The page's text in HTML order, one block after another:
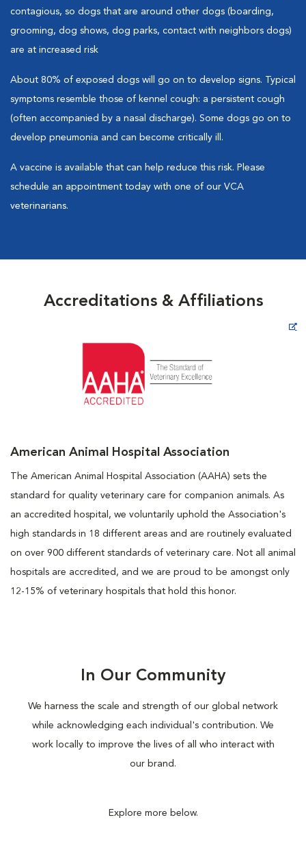
contagious, so dogs that are around other dogs (boarding,
grooming, dog shows, dog parks, contact with neighbors dogs)
are at increased risk
About 80% of exposed dogs will go on to develop signs. Typical
symptoms resemble those of kennel cough: a persistent cough
(often accompanied by a nasal discharge). Some dogs go on to
develop pneumonia and can become critically ill.
A vaccine is available that can help reduce this risk. Please
schedule an appointment today with one of our VCA
veterinarians.
Accreditations & Affiliations
American Animal Hospital Association
The American Animal Hospital Association (AAHA) sets the
standard for quality veterinary care for companion animals. As
an accredited hospital, we voluntarily uphold the Association's
high standards in 18 different areas and are routinely evaluated
on over 900 different standards of veterinary care. Not all animal
hospitals are accredited, and we are proud to be amongst only
12-15% of veterinary hospitals that hold this honor.
In Our Community
We harness the scale and strength of our global network
while acknowledging each individual's contribution. We
work locally to improve the lives of all who interact with
our brand.
Explore more below.